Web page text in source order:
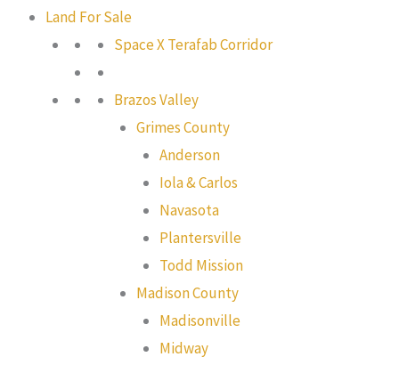
Land For Sale
Space X Terafab Corridor
Brazos Valley
Grimes County
Anderson
Iola & Carlos
Navasota
Plantersville
Todd Mission
Madison County
Madisonville
Midway